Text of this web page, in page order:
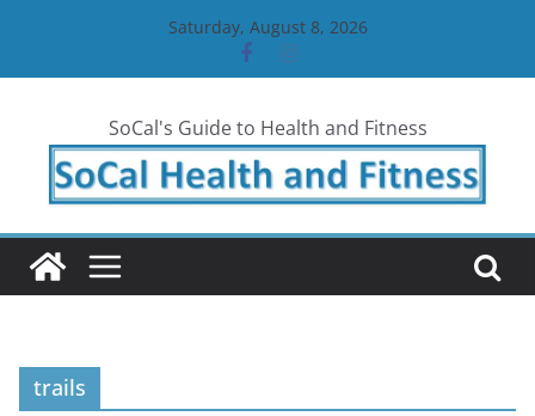
content
Saturday, August 8, 2026
SoCal's Guide to Health and Fitness
trails